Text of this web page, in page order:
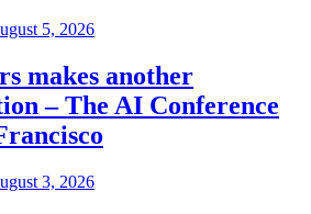
5, 2026
makes another
– The AI Conference
3, 2026